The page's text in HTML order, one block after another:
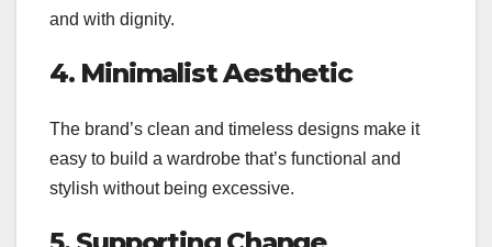
and with dignity.
4. Minimalist Aesthetic
The brand’s clean and timeless designs make it
easy to build a wardrobe that’s functional and
stylish without being excessive.